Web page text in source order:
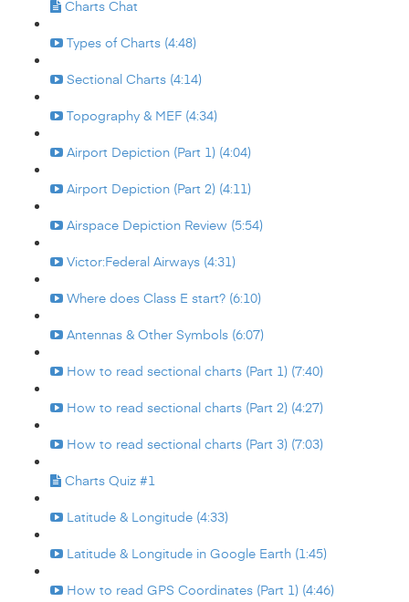
Charts Chat
Types of Charts (4:48)
Sectional Charts (4:14)
Topography & MEF (4:34)
Airport Depiction (Part 1) (4:04)
Airport Depiction (Part 2) (4:11)
Airspace Depiction Review (5:54)
Victor:Federal Airways (4:31)
Where does Class E start? (6:10)
Antennas & Other Symbols (6:07)
How to read sectional charts (Part 1) (7:40)
How to read sectional charts (Part 2) (4:27)
How to read sectional charts (Part 3) (7:03)
Charts Quiz #1
Latitude & Longitude (4:33)
Latitude & Longitude in Google Earth (1:45)
How to read GPS Coordinates (Part 1) (4:46)